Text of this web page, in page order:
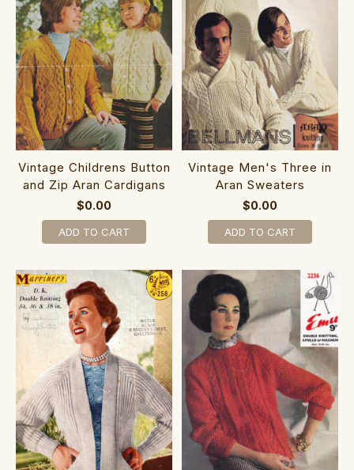
Vintage Childrens Button
and Zip Aran Cardigans
$0.00
ADD TO CART
Vintage Men's Three in
Aran Sweaters
$0.00
ADD TO CART